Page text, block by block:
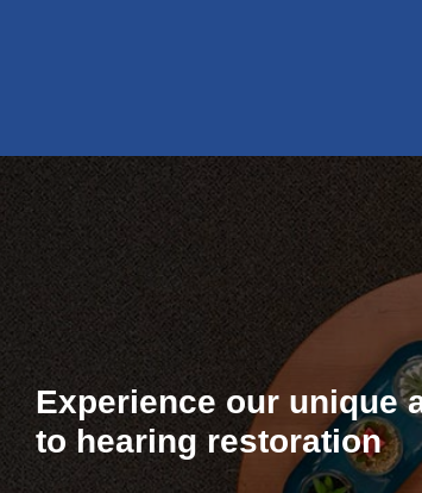
Experience our unique
to hearing restoration